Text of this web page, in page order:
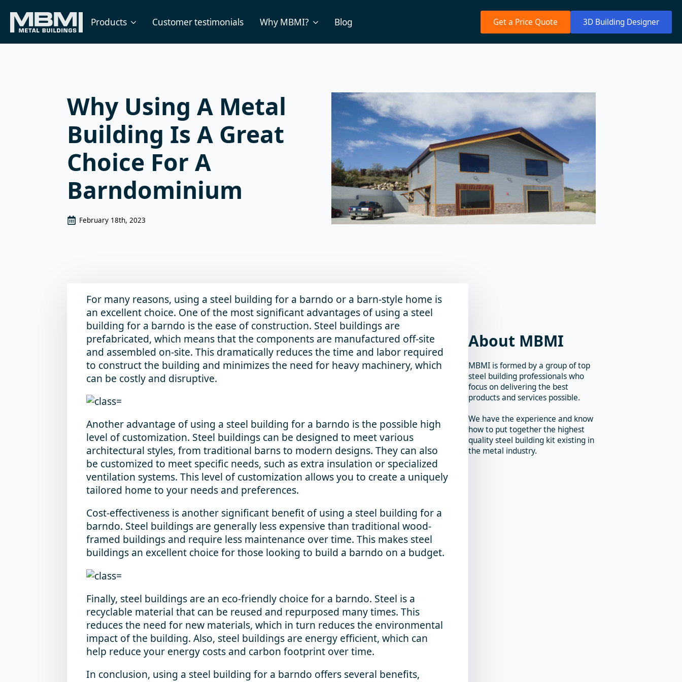
Products Customer testimonials Why MBMI? Blog Get a Price Quote 3D Building Designer
Why Using A Metal
Building Is A Great
Choice For A
Barndominium
February 18th, 2023
For many reasons, using a steel building for a barndo or a barn-style home is
an excellent choice. One of the most significant advantages of using a steel
building for a barndo is the ease of construction. Steel buildings are
prefabricated, which means that the components are manufactured off-site
and assembled on-site. This dramatically reduces the time and labor required
to construct the building and minimizes the need for heavy machinery, which
can be costly and disruptive.
Another advantage of using a steel building for a barndo is the possible high
level of customization. Steel buildings can be designed to meet various
architectural styles, from traditional barns to modern designs. They can also
be customized to meet specific needs, such as extra insulation or specialized
ventilation systems. This level of customization allows you to create a uniquely
tailored home to your needs and preferences.
Cost-effectiveness is another significant benefit of using a steel building for a
barndo. Steel buildings are generally less expensive than traditional wood-
framed buildings and require less maintenance over time. This makes steel
buildings an excellent choice for those looking to build a barndo on a budget.
Finally, steel buildings are an eco-friendly choice for a barndo. Steel is a
recyclable material that can be reused and repurposed many times. This
reduces the need for new materials, which in turn reduces the environmental
impact of the building. Also, steel buildings are energy efficient, which can
help reduce your energy costs and carbon footprint over time.
In conclusion, using a steel building for a barndo offers several benefits,
About MBMI
MBMI is formed by a group of top
steel building professionals who
focus on delivering the best
products and services possible.
We have the experience and know
how to put together the highest
quality steel building kit existing in
the metal industry.